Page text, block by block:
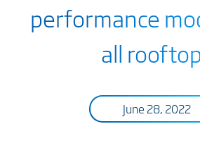
performance
all
June 28, 2022